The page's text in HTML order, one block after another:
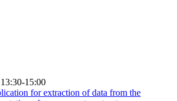
15:00
for extraction of data from the